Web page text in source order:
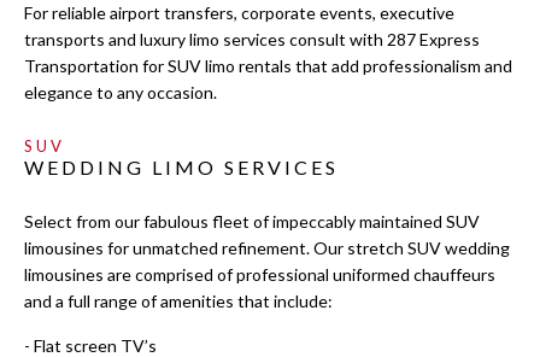
LIMO SERVICES
EVENTS
LUXURY LIMOS
GALLERY
CONTACT
SERVICE AREAS
For reliable airport transfers, corporate events, executive
transports and luxury limo services consult with 287 Express
Transportation for SUV limo rentals that add professionalism and
elegance to any occasion.
SUV
WEDDING LIMO SERVICES
Select from our fabulous fleet of impeccably maintained SUV
limousines for unmatched refinement. Our stretch SUV wedding
limousines are comprised of professional uniformed chauffeurs
and a full range of amenities that include:
- Flat screen TV’s